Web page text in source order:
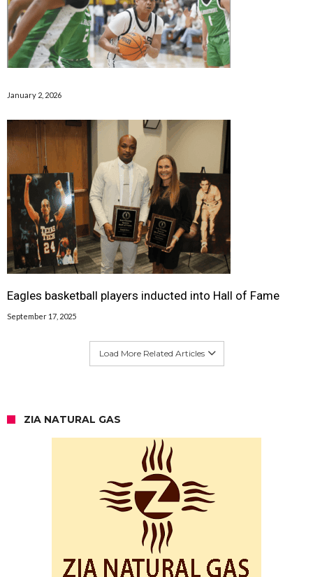
January 2, 2026
Eagles basketball players inducted into Hall of Fame
September 17, 2025
Load More Related Articles
ZIA NATURAL GAS